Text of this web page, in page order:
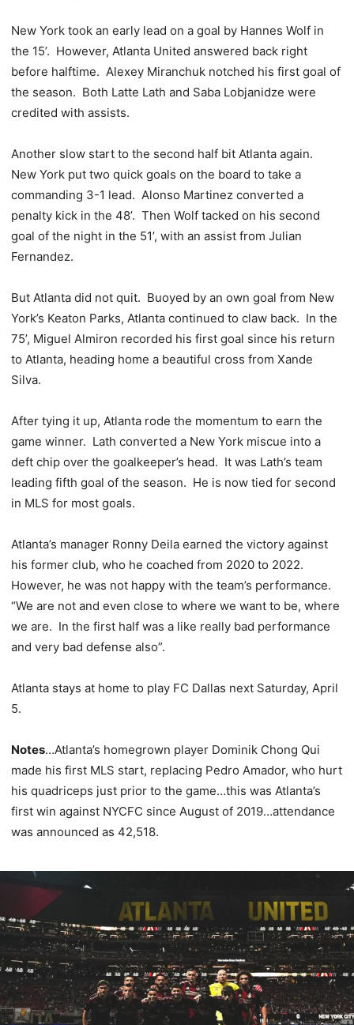
New York took an early lead on a goal by Hannes Wolf in
the 15’. However, Atlanta United answered back right
before halftime. Alexey Miranchuk notched his first goal of
the season. Both Latte Lath and Saba Lobjanidze were
credited with assists.
Another slow start to the second half bit Atlanta again.
New York put two quick goals on the board to take a
commanding 3-1 lead. Alonso Martinez converted a
penalty kick in the 48’. Then Wolf tacked on his second
goal of the night in the 51’, with an assist from Julian
Fernandez.
But Atlanta did not quit. Buoyed by an own goal from New
York’s Keaton Parks, Atlanta continued to claw back. In the
75’, Miguel Almiron recorded his first goal since his return
to Atlanta, heading home a beautiful cross from Xande
Silva.
After tying it up, Atlanta rode the momentum to earn the
game winner. Lath converted a New York miscue into a
deft chip over the goalkeeper’s head. It was Lath’s team
leading fifth goal of the season. He is now tied for second
in MLS for most goals.
Atlanta’s manager Ronny Deila earned the victory against
his former club, who he coached from 2020 to 2022.
However, he was not happy with the team’s performance.
“We are not and even close to where we want to be, where
we are. In the first half was a like really bad performance
and very bad defense also”.
Atlanta stays at home to play FC Dallas next Saturday, April
5.
Notes…Atlanta’s homegrown player Dominik Chong Qui
made his first MLS start, replacing Pedro Amador, who hurt
his quadriceps just prior to the game…this was Atlanta’s
first win against NYCFC since August of 2019…attendance
was announced as 42,518.